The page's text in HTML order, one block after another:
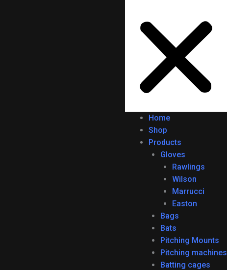
Home
Shop
Products
Gloves
Rawlings
Wilson
Marrucci
Easton
Bags
Bats
Pitching Mounts
Pitching machines
Batting cages